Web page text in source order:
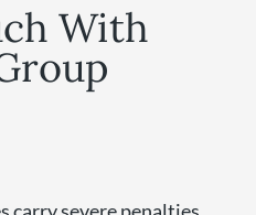
With
carry severe penalties